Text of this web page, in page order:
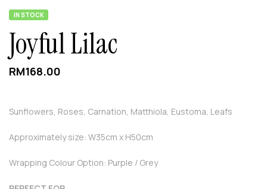
IN STOCK
Joyful Lilac
RM168.00
Sunflowers, Roses, Carnation, Matthiola, Eustoma, Leafs
Approximately size: W35cm x H50cm
Wrapping Colour Option: Purple / Grey